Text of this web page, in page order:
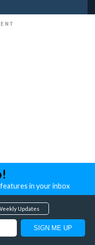
in your inbox
Updates